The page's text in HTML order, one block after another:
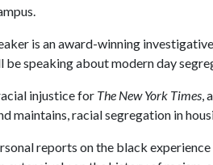
is an award-winning
be speaking about modern day
injustice for The New York Times,
maintains, racial segregation in
reports on the black